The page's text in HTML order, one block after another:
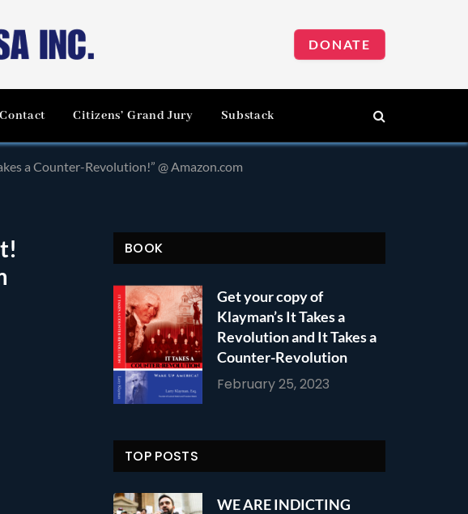
DONATE
Contact Citizens’ Grand Jury Substack
a Counter-Revolution!” @ Amazon.com
BOOK
Get your copy of
Klayman’s It Takes a
Revolution and It Takes a
Counter-Revolution
February 25, 2023
TOP POSTS
WE ARE INDICTING